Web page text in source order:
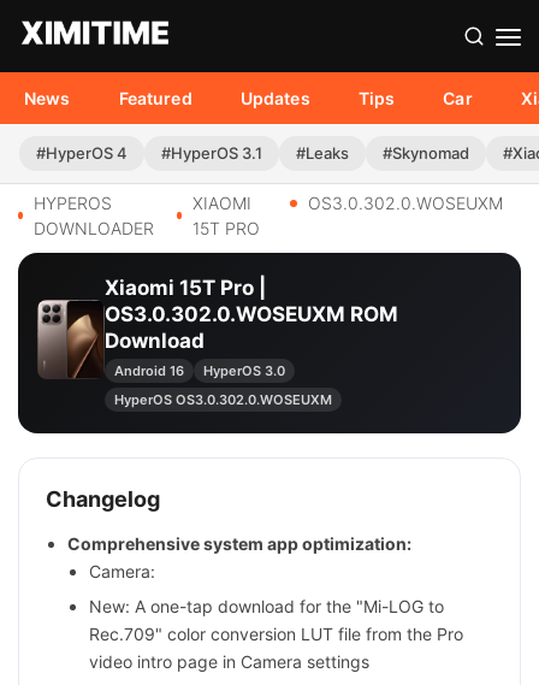
News Featured Updates Tips Car
#HyperOS 4 #HyperOS 3.1 #Leaks #Skynomad
HYPEROS
DOWNLOADER
XIAOMI
15T PRO
OS3.0.302.0.WOSEUXM
Xiaomi 15T Pro |
OS3.0.302.0.WOSEUXM ROM
Download
Android 16
HyperOS 3.0
HyperOS OS3.0.302.0.WOSEUXM
Changelog
Comprehensive system app optimization:
Camera:
New: A one-tap download for the "Mi-LOG to
Rec.709" color conversion LUT file from the Pro
video intro page in Camera settings